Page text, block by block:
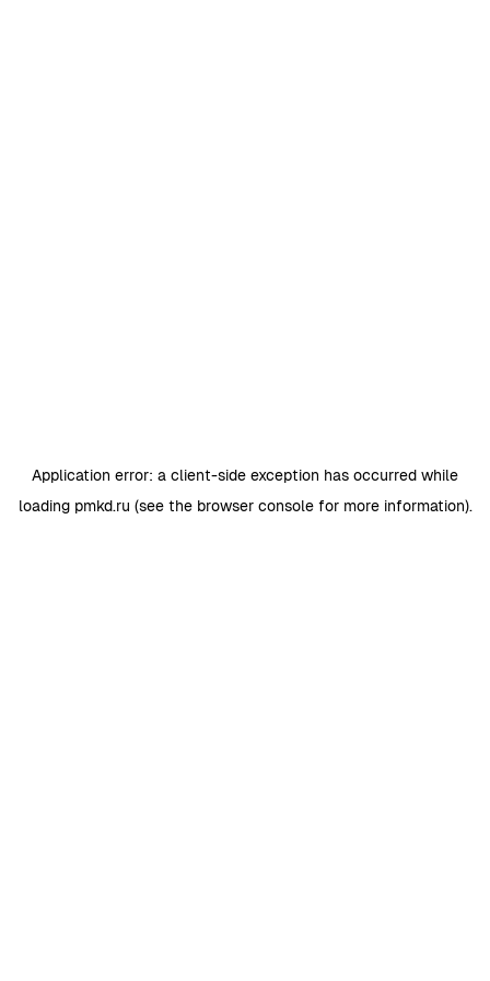
Application error: a client-side exception has occurred while
loading pmkd.ru (see the browser consolefor more information).